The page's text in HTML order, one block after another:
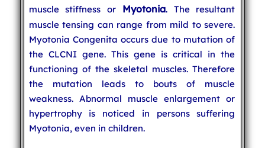
muscle stiffness or Myotonia. The resultant
muscle tensing can range from mild to severe.
Myotonia Congenita occurs due to mutation of
the CLCNI gene. This gene is critical in the
functioning of the skeletal muscles. Therefore
the mutation leads to bouts of muscle
weakness. Abnormal muscle enlargement or
hypertrophy is noticed in persons suffering
Myotonia, even in children.